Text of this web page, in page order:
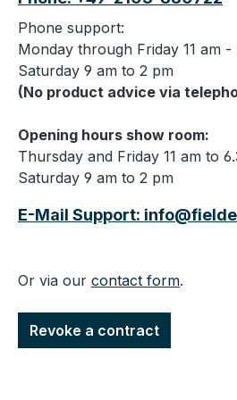
Phone support:
Monday through Friday 11 am
Saturday 9 am to 2 pm
(No product advice via
Opening hours show room:
Thursday and Friday 11 am to
Saturday 9 am to 2 pm
E-Mail Support:
Or via our contact form.
Revoke a contract